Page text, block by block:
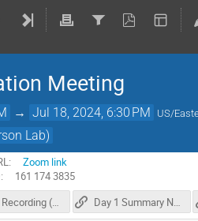
Meeting
→ Jul 18, 2024, 6:30 PM US/
Lab)
Zoom link
161 174 3835
Day 1 Recording (17 July 2024)
Day 1 Summary Notes